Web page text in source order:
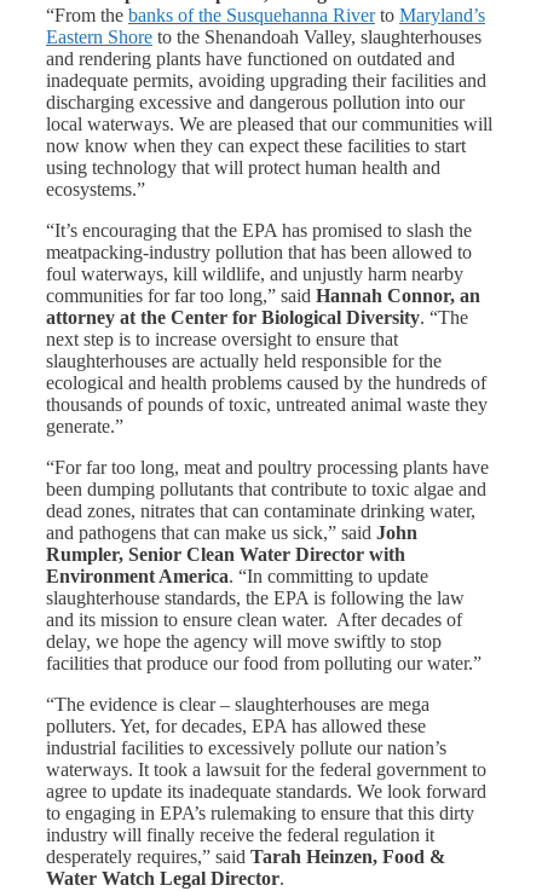
“From the banks of the Susquehanna Riverto Maryland’s
Eastern Shore to the Shenandoah Valley, slaughterhouses
and rendering plants have functioned on outdated and
inadequate permits, avoiding upgrading their facilities and
discharging excessive and dangerous pollution into our
local waterways. We are pleased that our communities will
now know when they can expect these facilities to start
using technology that will protect human health and
ecosystems.”
“It’s encouraging that the EPA has promised to slash the
meatpacking-industry pollution that has been allowed to
foul waterways, kill wildlife, and unjustly harm nearby
communities for far too long,” said Hannah Connor, an
attorney at the Center for Biological Diversity. “The
next step is to increase oversight to ensure that
slaughterhouses are actually held responsible for the
ecological and health problems caused by the hundreds of
thousands of pounds of toxic, untreated animal waste they
generate.”
“For far too long, meat and poultry processing plants have
been dumping pollutants that contribute to toxic algae and
dead zones, nitrates that can contaminate drinking water,
and pathogens that can make us sick,” said John
Rumpler, Senior Clean Water Director with
Environment America. “In committing to update
slaughterhouse standards, the EPA is following the law
and its mission to ensure clean water. After decades of
delay, we hope the agency will move swiftly to stop
facilities that produce our food from polluting our water.”
“The evidence is clear – slaughterhouses are mega
polluters. Yet, for decades, EPA has allowed these
industrial facilities to excessively pollute our nation’s
waterways. It took a lawsuit for the federal government to
agree to update its inadequate standards. We look forward
to engaging in EPA’s rulemaking to ensure that this dirty
industry will finally receive the federal regulation it
desperately requires,” said Tarah Heinzen, Food &
Water Watch Legal Director.